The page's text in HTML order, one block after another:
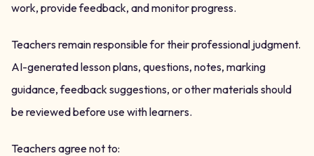
work, provide feedback, and monitor progress.
Teachers remain responsible for their professional judgment.
AI-generated lesson plans, questions, notes, marking
guidance, feedback suggestions, or other materials should
be reviewed before use with learners.
Teachers agree not to: